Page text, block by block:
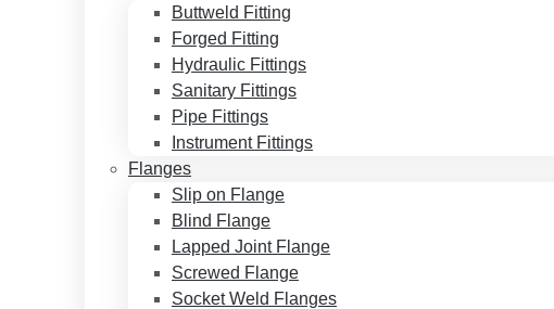
Buttweld Fitting
Forged Fitting
Hydraulic Fittings
Sanitary Fittings
Pipe Fittings
Instrument Fittings
Flanges
Slip on Flange
Blind Flange
Lapped Joint Flange
Screwed Flange
Socket Weld Flanges